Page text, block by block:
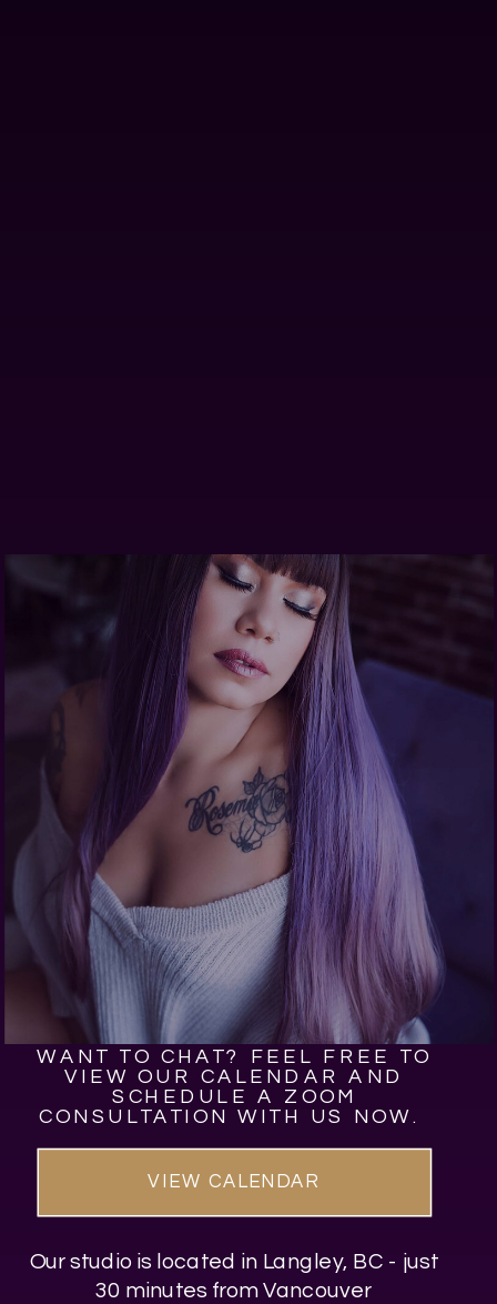
Our studio is located in Langley, BC - just
30 minutes from Vancouver
WANT TO CHAT? FEEL FREE TO
VIEW OUR CALENDAR AND
SCHEDULE A ZOOM
CONSULTATION WITH US NOW.
VIEW CALENDAR